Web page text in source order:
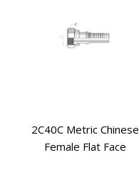
2C40C Metric Chinese
Female Flat Face